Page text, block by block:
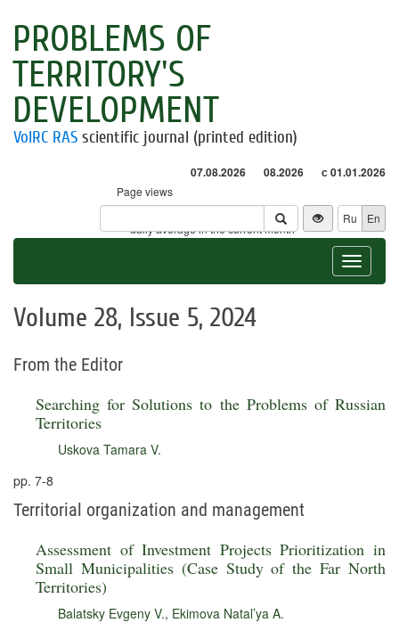
PROBLEMS OF
TERRITORY'S
DEVELOPMENT
VolRC RAS scientific journal (printed edition)
07.08.2026 08.2026 с 01.01.2026
Page views
Visitors
* - daily average in the current month
Ru En
Toggle
Volume 28, Issue 5, 2024
From the Editor
Searching for Solutions to the Problems of Russian
Territories
Uskova Tamara V.
pp. 7-8
Territorial organization and management
Assessment of Investment Projects Prioritization in
Small Municipalities (Case Study of the Far North
Territories)
Balatsky Evgeny V., Ekimova Natal’ya A.